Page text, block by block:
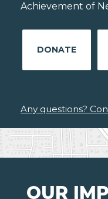
Achievement of
DONATE
Any questions?
OUR